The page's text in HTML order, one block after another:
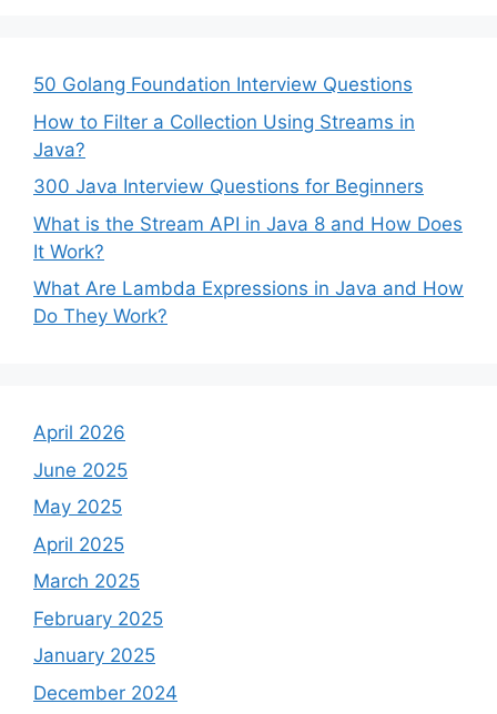
50 Golang Foundation Interview Questions
How to Filter a Collection Using Streams in
Java?
300 Java Interview Questions for Beginners
What is the Stream API in Java 8 and How Does
It Work?
What Are Lambda Expressions in Java and How
Do They Work?
April 2026
June 2025
May 2025
April 2025
March 2025
February 2025
January 2025
December 2024